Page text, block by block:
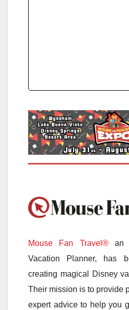
Mouse Fan Travel®an
Vacation Planner, has
creating magical Disney
Their mission is to provide
expert advice to help you